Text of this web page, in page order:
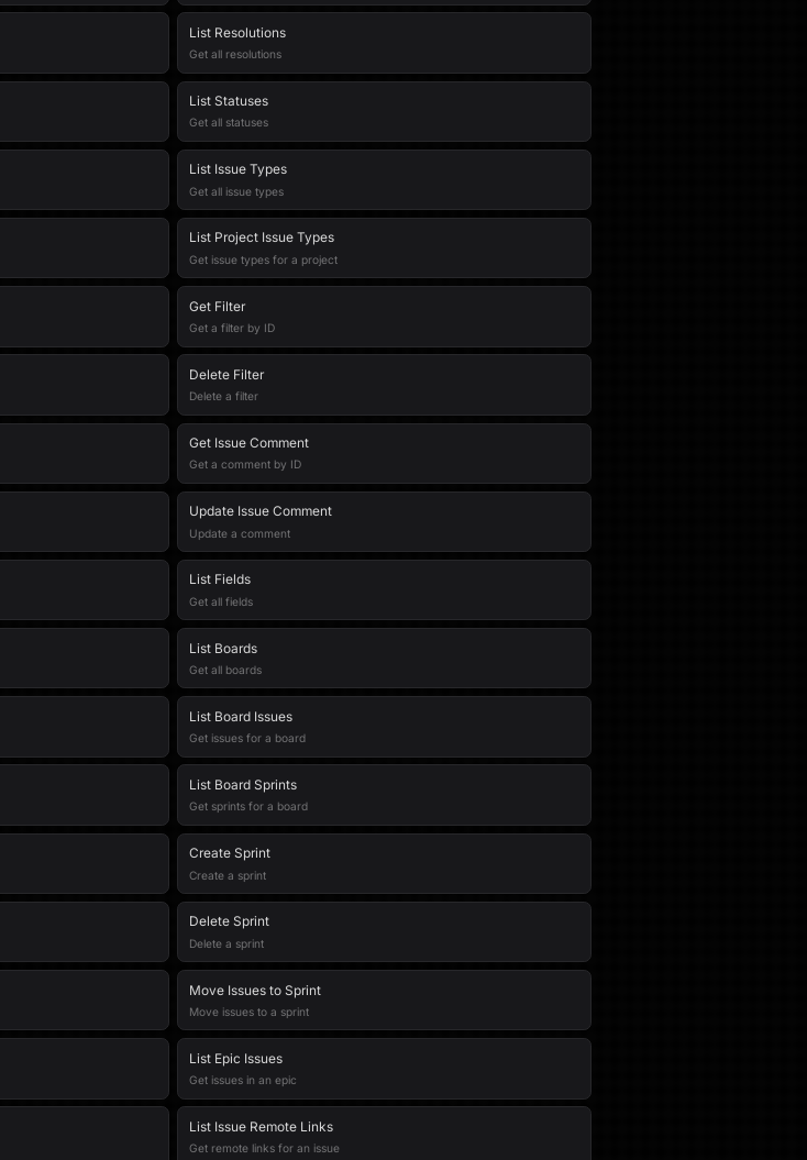
List Resolutions
Get all resolutions
List Statuses
Get all statuses
List Issue Types
Get all issue types
List Project Issue Types
Get issue types for a project
Get Filter
Get a filter by ID
Delete Filter
Delete a filter
Get Issue Comment
Get a comment by ID
Update Issue Comment
Update a comment
List Fields
Get all fields
List Boards
Get all boards
List Board Issues
Get issues for a board
List Board Sprints
Get sprints for a board
Create Sprint
Create a sprint
Delete Sprint
Delete a sprint
Move Issues to Sprint
Move issues to a sprint
List Epic Issues
Get issues in an epic
List Issue Remote Links
Get remote links for an issue